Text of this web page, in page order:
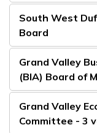
South West
Board
Grand Valley
(BIA) Board of
Grand Valley
Committee - 3